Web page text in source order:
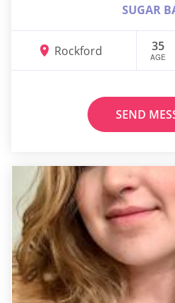
SUGAR
Rockford 35
AGE
SEND